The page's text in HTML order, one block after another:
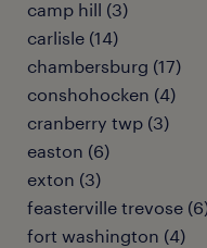
camp hill (3)
carlisle (14)
chambersburg (17)
conshohocken (4)
cranberry twp (3)
easton (6)
exton (3)
feasterville trevose
fort washington (4)